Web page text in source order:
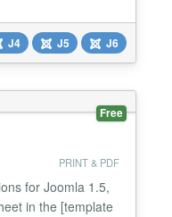
choose - Custom
modal from
J4 J5 J6
Free
PRINT & PDF
for Joomla 1.5,
in the [template